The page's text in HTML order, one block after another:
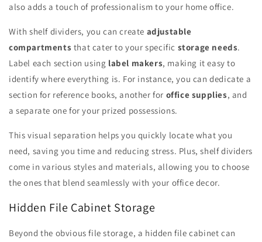
also adds a touch of professionalism to your home office.
With shelf dividers, you can create adjustable
compartments that cater to your specific storage needs.
Label each section using label makers, making it easy to
identify where everything is. For instance, you can dedicate a
section for reference books, another for office supplies, and
a separate one for your prized possessions.
This visual separation helps you quickly locate what you
need, saving you time and reducing stress. Plus, shelf dividers
come in various styles and materials, allowing you to choose
the ones that blend seamlessly with your office decor.
Hidden File Cabinet Storage
Beyond the obvious file storage, a hidden file cabinet can